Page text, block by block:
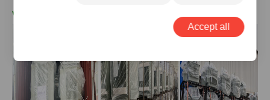
V. Transformer Case
Accept all